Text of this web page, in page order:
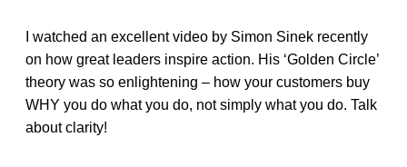
I watched an excellent video by Simon Sinek recently
on how great leaders inspire action. His ‘Golden Circle’
theory was so enlightening – how your customers buy
WHY you do what you do, not simply what you do. Talk
about clarity!